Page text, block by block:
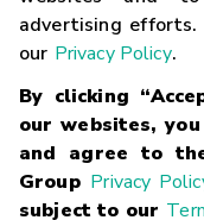
advertising efforts.
our Privacy Policy.
By clicking
our websites,
and agree to
Group Privacy
subject to our
Careers
Glossary